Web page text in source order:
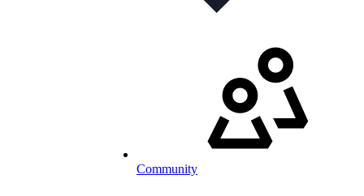
Community